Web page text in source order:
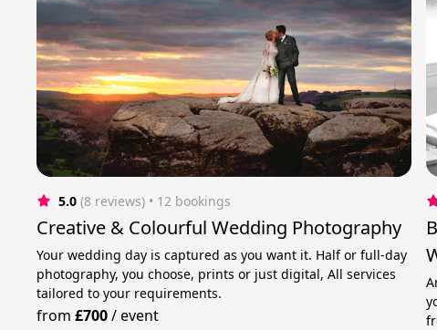
5.0 (8 reviews) • 12 bookings
Creative & Colourful Wedding Photography
Your wedding day is captured as you want it. Half or full-day
photography, you choose, prints or just digital, All services
tailored to your requirements.
from£700/event